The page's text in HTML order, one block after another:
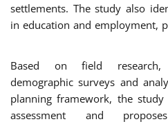
settlements. The study also
in education and employment,
Based on field research,
demographic surveys and
planning framework, the
assessment and